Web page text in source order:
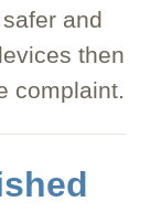
and
then
complaint.